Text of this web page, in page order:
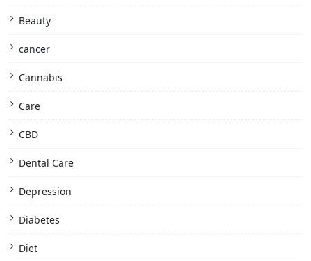
Beauty
cancer
Cannabis
Care
CBD
Dental Care
Depression
Diabetes
Diet